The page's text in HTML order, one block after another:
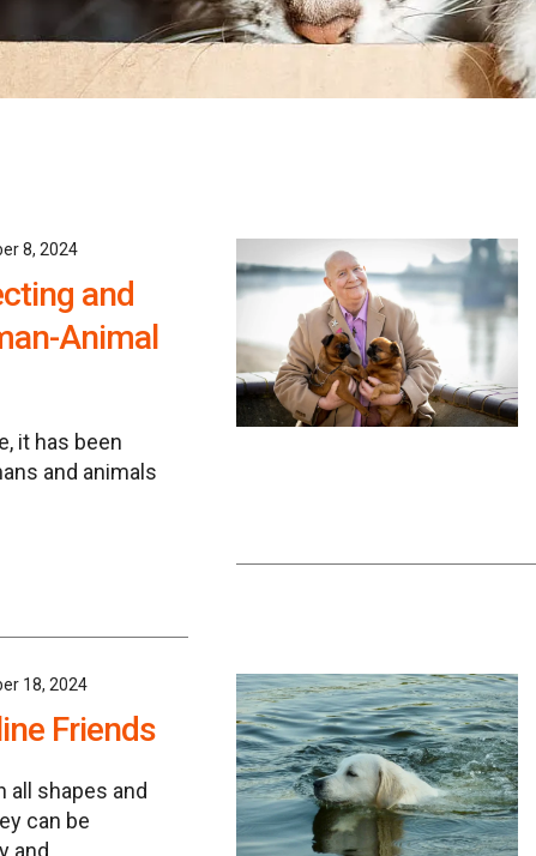
8, 2024
and
Animal
it has been
and animals
18, 2024
Friends
all shapes and
can be
and